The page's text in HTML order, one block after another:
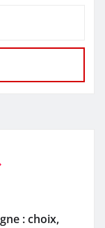
: choix,